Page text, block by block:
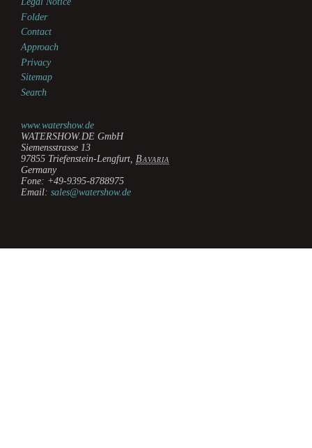
Folder
Contact
Approach
Privacy
Sitemap
Search
www.watershow.de
WATERSHOW.DE GmbH
Siemensstrasse 13
97855 Triefenstein-Lengfurt Bavaria
Germany
Fone: +49-9395-8788975
Email: sales@watershow.de